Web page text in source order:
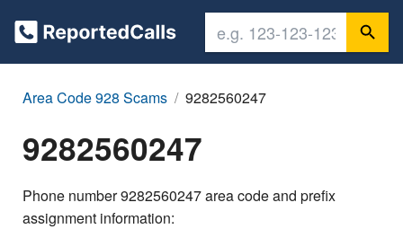
Area Code 928 Scams 9282560247
9282560247
Phone number 9282560247 area code and prefix
assignment information: